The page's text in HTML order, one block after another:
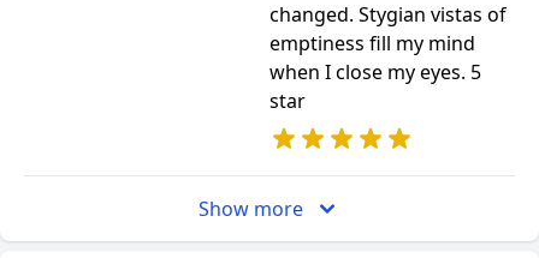
changed. Stygian vistas of
emptiness fill my mind
when I close my eyes. 5
star
Show more